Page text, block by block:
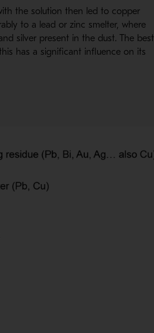
the solution then led to copper
to a lead or zinc smelter, where
silver present in the dust. The best
has a significant influence on its